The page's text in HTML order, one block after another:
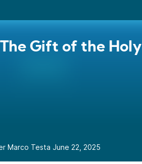
Gift of the Holy
Marco Testa June 22, 2025